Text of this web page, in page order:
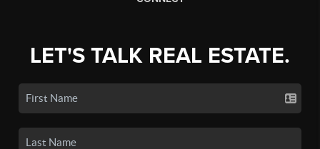
LET'S TALK REAL ESTATE.